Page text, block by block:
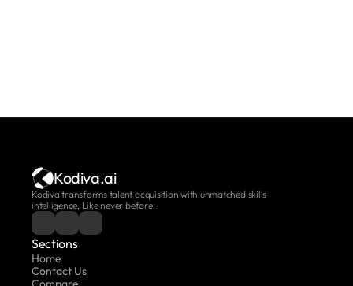
Kodiva.ai
Kodiva transforms talent acquisition with unmatched skills
intelligence, Like never before
Sections
Home
Contact Us